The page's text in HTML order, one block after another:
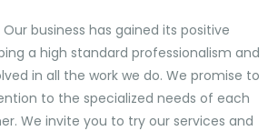
business has gained its positive
a high standard professionalism and
in all the work we do. We promise to
to the specialized needs of each
We invite you to try our services and